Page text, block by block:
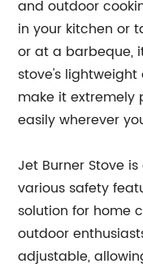
and outdoor
in your kitchen or
or at a barbeque,
stove's
make it extremely
easily wherever
Jet Burner Stove
various safety
solution for home
outdoor
adjustable,